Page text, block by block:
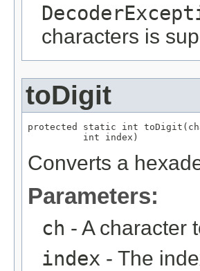
characters is
toDigit
protected static int
          int index)
Converts a
Parameters:
ch - A character
index - The